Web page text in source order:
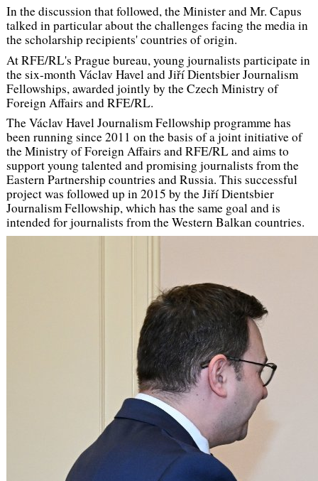
In the discussion that followed, the Minister and Mr. Capus
talked in particular about the challenges facing the media in
the scholarship recipients' countries of origin.
At RFE/RL's Prague bureau, young journalists participate in
the six-month Václav Havel and Jiří Dientsbier Journalism
Fellowships, awarded jointly by the Czech Ministry of
Foreign Affairs and RFE/RL.
The Václav Havel Journalism Fellowship programme has
been running since 2011 on the basis of a joint initiative of
the Ministry of Foreign Affairs and RFE/RL and aims to
support young talented and promising journalists from the
Eastern Partnership countries and Russia. This successful
project was followed up in 2015 by the Jiří Dientsbier
Journalism Fellowship, which has the same goal and is
intended for journalists from the Western Balkan countries.